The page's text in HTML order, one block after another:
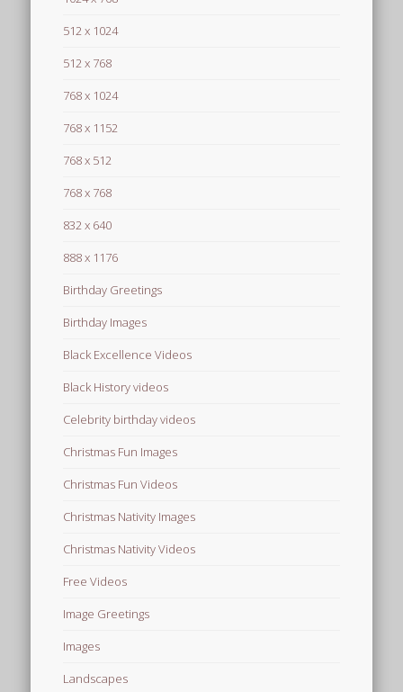
512 x 1024
512 x 768
768 x 1024
768 x 1152
768 x 512
768 x 768
832 x 640
888 x 1176
Birthday Greetings
Birthday Images
Black Excellence Videos
Black History videos
Celebrity birthday videos
Christmas Fun Images
Christmas Fun Videos
Christmas Nativity Images
Christmas Nativity Videos
Free Videos
Image Greetings
Images
Landscapes